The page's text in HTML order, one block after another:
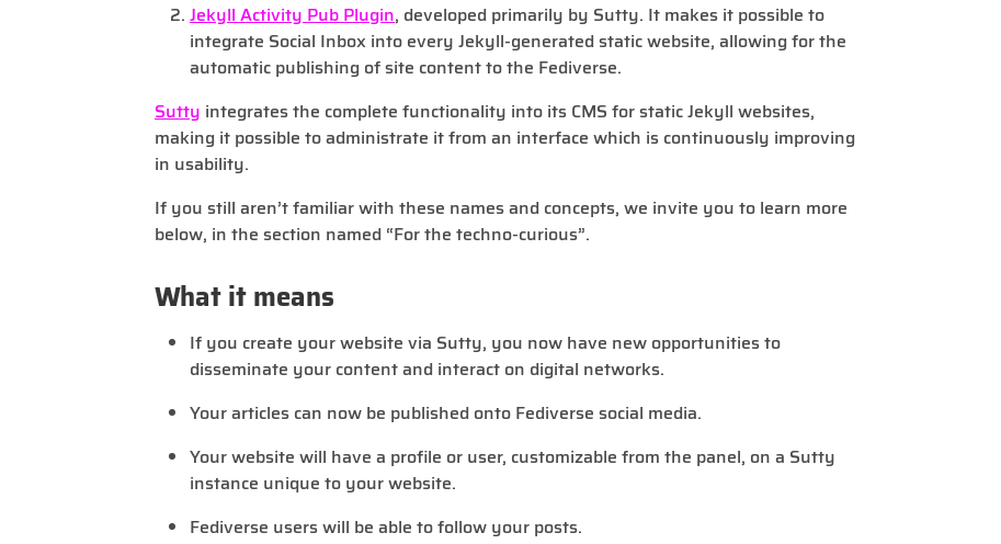
Jekyll Activity Pub Plugin, developed primarily by Sutty. It makes it possible to
integrate Social Inbox into every Jekyll-generated static website, allowing for the
automatic publishing of site content to the Fediverse.
Sutty integrates the complete functionality into its CMS for static Jekyll websites,
making it possible to administrate it from an interface which is continuously improving
in usability.
If you still aren’t familiar with these names and concepts, we invite you to learn more
below, in the section named “For the techno-curious”.
What it means
If you create your website via Sutty, you now have new opportunities to
disseminate your content and interact on digital networks.
Your articles can now be published onto Fediverse social media.
Your website will have a profile or user, customizable from the panel, on a Sutty
instance unique to your website.
Fediverse users will be able to follow your posts.